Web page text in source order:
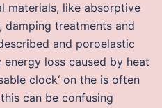
materials, like absorptive
damping treatments and
and poroelastic
loss caused by heat
clock‘ on the is often
can be confusing